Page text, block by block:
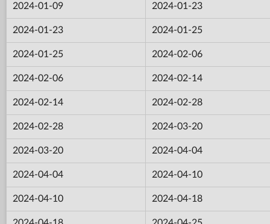
2024-01-09 2024-01-23
2024-01-23 2024-01-25
2024-01-25 2024-02-06
2024-02-06 2024-02-14
2024-02-14 2024-02-28
2024-02-28 2024-03-20
2024-03-20 2024-04-04
2024-04-04 2024-04-10
2024-04-10 2024-04-18